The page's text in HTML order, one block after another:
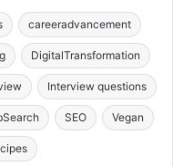
careeradvancement
DigitalTransformation
Interview questions
SEO Vegan